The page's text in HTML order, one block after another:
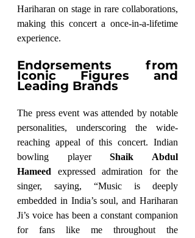
Hariharan on stage in rare collaborations,
making this concert a once-in-a-lifetime
experience.
Endorsements from
Iconic Figures and
Leading Brands
The press event was attended by notable
personalities, underscoring the wide-
reaching appeal of this concert. Indian
bowling player Shaik Abdul
Hameed expressed admiration for the
singer, saying, “Music is deeply
embedded in India’s soul, and Hariharan
Ji’s voice has been a constant companion
for fans like me throughout the